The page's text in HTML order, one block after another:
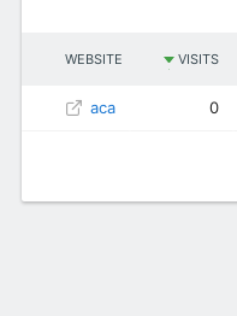
WEBSITE VISITS
aca 0